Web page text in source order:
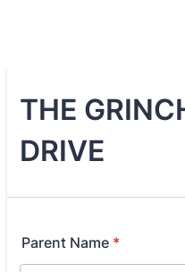
THE
DRIVE
Parent Name *